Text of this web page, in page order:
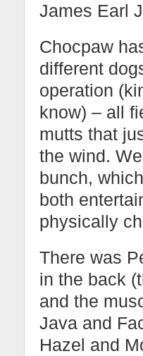
James Earl
Chocpaw
different
operation
know) – all
mutts that
the wind.
bunch,
both
physically
There was
in the back
and the
Java and
Hazel and